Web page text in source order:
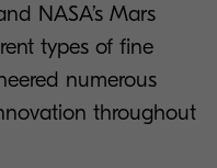
NASA’s Mars
types of fine
numerous
throughout